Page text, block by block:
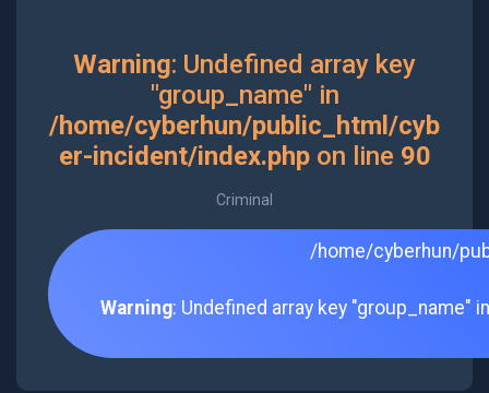
Warning: Undefined array key
"group_name" in
/home/cyberhun/public_html/cyb
er-incident/index.phpon line 90
Criminal
/home/cyberhun/
Warning: Undefined array key "group_name"